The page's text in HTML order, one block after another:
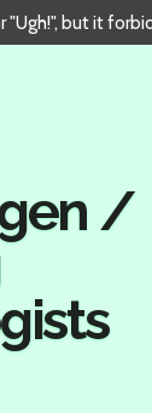
but it
/